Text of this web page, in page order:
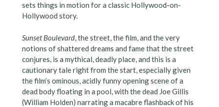
sets things in motion for a classic Hollywood-on-
Hollywood story.
Sunset Boulevard, the street, the film, and the very
notions of shattered dreams and fame that the street
conjures, is a mythical, deadly place, and this is a
cautionary tale right from the start, especially given
the film’s ominous, acidly funny opening scene of a
dead body floating in a pool, with the dead Joe Gillis
(William Holden) narrating a macabre flashback of his